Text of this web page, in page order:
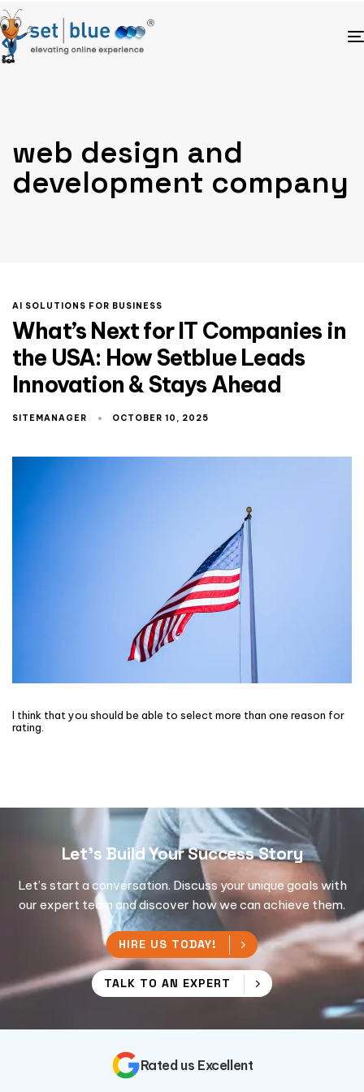
web design and
development company
AI SOLUTIONS FOR BUSINESS
What’s Next for IT Companies in
the USA: How Setblue Leads
Innovation & Stays Ahead
SITEMANAGER OCTOBER 10, 2025
I think that you should be able to select more than one reason for
rating.
Let's Build Your Success Story
Let’s start a conversation. Discuss your unique goals with
our expert team and discover how we can achieve them.
HIRE US TODAY!
TALK TO AN EXPERT
Rated us Excellent